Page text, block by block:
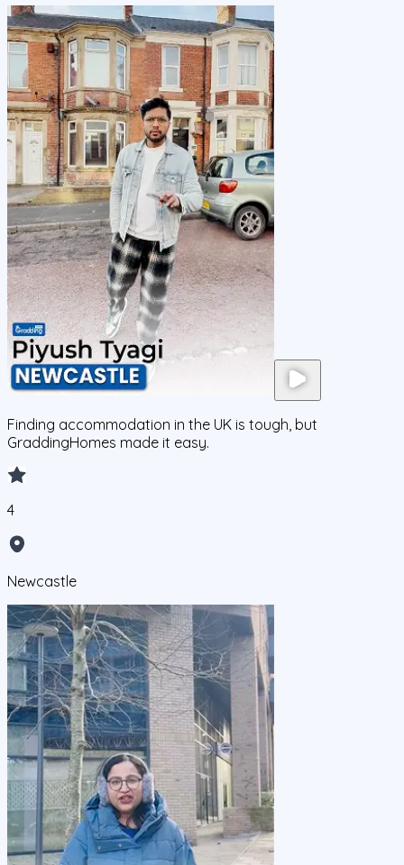
Finding accommodation in the UK is tough, but
GraddingHomes made it easy.
4
Newcastle